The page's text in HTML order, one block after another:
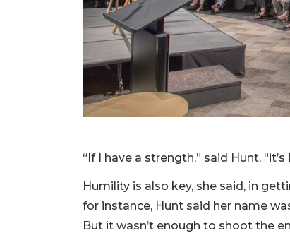
“If I have a strength,” said Hunt,
Humility is also key, she said, in
for instance, Hunt said her name
But it wasn’t enough to shoot the